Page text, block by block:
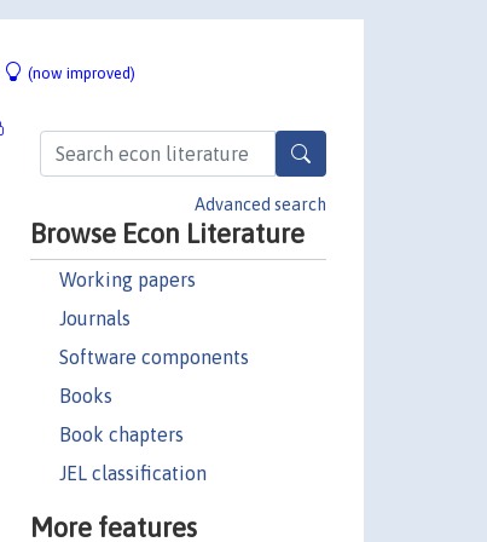
(now improved)
Advanced search
Browse Econ Literature
Working papers
Journals
Software components
Books
Book chapters
JEL classification
More features